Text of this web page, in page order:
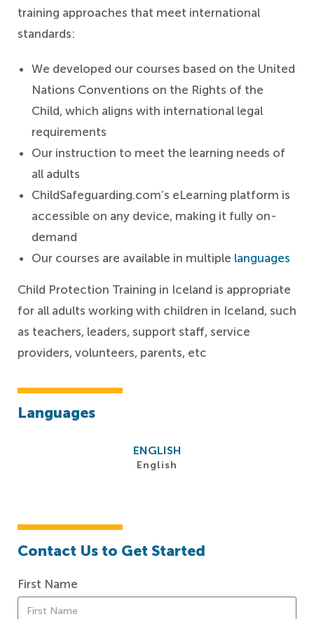
training approaches that meet international
standards:
We developed our courses based on the United
Nations Conventions on the Rights of the
Child, which aligns with international legal
requirements
Our instruction to meet the learning needs of
all adults
ChildSafeguarding.com’s eLearning platform is
accessible on any device, making it fully on-
demand
Our courses are available in multiple languages
Child Protection Training in Iceland is appropriate
for all adults working with children in Iceland, such
as teachers, leaders, support staff, service
providers, volunteers, parents, etc
Languages
ENGLISH
English
Contact Us to Get Started
First Name